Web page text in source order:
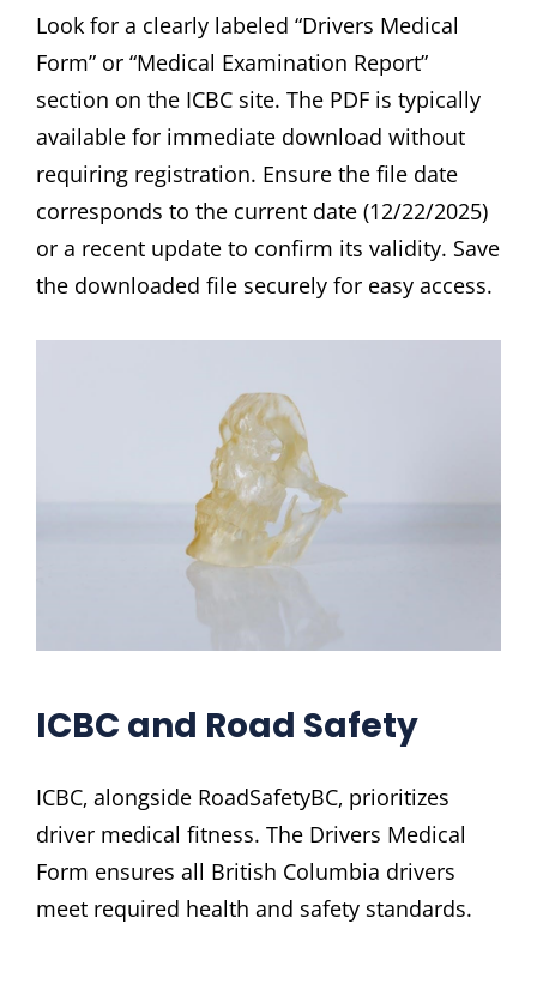
Look for a clearly labeled “Drivers Medical
Form” or “Medical Examination Report”
section on the ICBC site. The PDF is typically
available for immediate download without
requiring registration. Ensure the file date
corresponds to the current date (12/22/2025)
or a recent update to confirm its validity. Save
the downloaded file securely for easy access.
ICBC and Road Safety
ICBC‚ alongside RoadSafetyBC‚ prioritizes
driver medical fitness. The Drivers Medical
Form ensures all British Columbia drivers
meet required health and safety standards.